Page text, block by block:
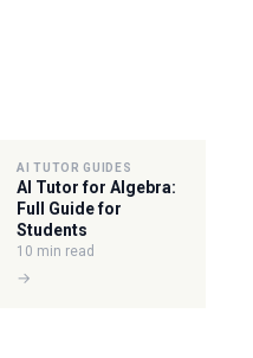
AI TUTOR GUIDES
AI Tutor for Algebra:
Full Guide for
Students
10 min read
→